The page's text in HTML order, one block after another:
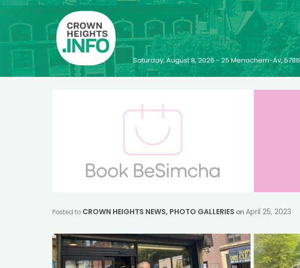
Saturday, August 8, 2026 - 25 Menachem-Av, 5786
Posted to CROWN HEIGHTS NEWS, PHOTO GALLERIES on April 25, 2023